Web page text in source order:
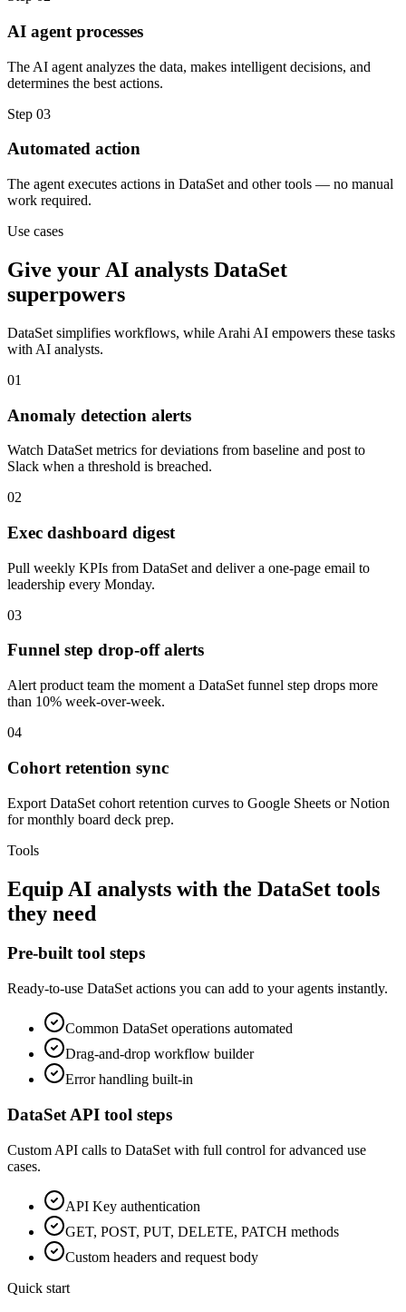
AI agent processes
The AI agent analyzes the data, makes intelligent decisions, and
determines the best actions.
Step 03
Automated action
The agent executes actions in DataSet and other tools — no manual
work required.
Use cases
Give your AI analysts DataSet
superpowers
DataSet simplifies workflows, while Arahi AI empowers these tasks
with AI analysts.
01
Anomaly detection alerts
Watch DataSet metrics for deviations from baseline and post to
Slack when a threshold is breached.
02
Exec dashboard digest
Pull weekly KPIs from DataSet and deliver a one-page email to
leadership every Monday.
03
Funnel step drop-off alerts
Alert product team the moment a DataSet funnel step drops more
than 10% week-over-week.
04
Cohort retention sync
Export DataSet cohort retention curves to Google Sheets or Notion
for monthly board deck prep.
Tools
Equip AI analysts with the DataSet tools
they need
Pre-built tool steps
Ready-to-use DataSet actions you can add to your agents instantly.
Common DataSet operations automated
Drag-and-drop workflow builder
Error handling built-in
DataSet API tool steps
Custom API calls to DataSet with full control for advanced use
cases.
API Key authentication
GET, POST, PUT, DELETE, PATCH methods
Custom headers and request body
Quick start